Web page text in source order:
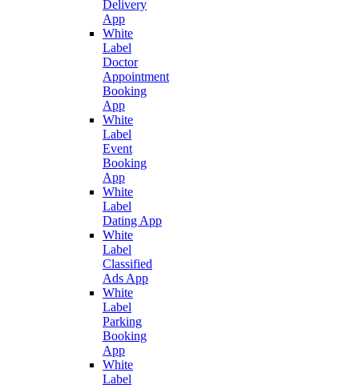
Delivery
App
White
Label
Doctor
Appointment
Booking
App
White
Label
Event
Booking
App
White
Label
Dating App
White
Label
Classified
Ads App
White
Label
Parking
Booking
App
White
Label